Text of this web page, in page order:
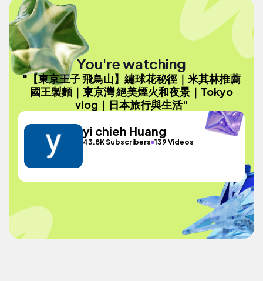
You're watching
"【東京王子 飛鳥山】繡球花秘徑｜米其林推薦
國王製麵｜東京灣 絕美煙火和夜景｜Tokyo
vlog｜日本旅行與生活"
yi chieh Huang
43.8K Subscribers 139 Videos